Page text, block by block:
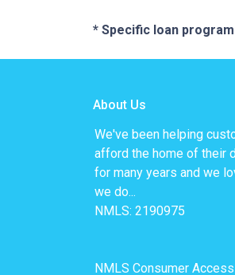
* Specific loan
About Us
We've been helping
afford the home of their
for many years and we
we do...
NMLS: 2190975
NMLS Consumer Access